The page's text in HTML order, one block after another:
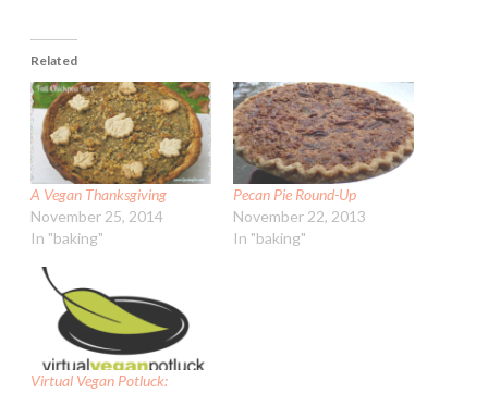
Related
A Vegan Thanksgiving
November 25, 2014
In "baking"
Pecan Pie Round-Up
November 22, 2013
In "baking"
Virtual Vegan Potluck: